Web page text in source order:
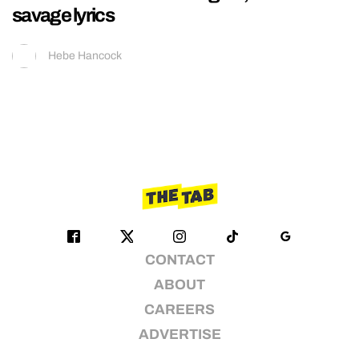
savage lyrics
Hebe Hancock
CONTACT
ABOUT
CAREERS
ADVERTISE